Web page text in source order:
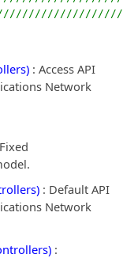
: Access API
Network
: Default API
Network
: